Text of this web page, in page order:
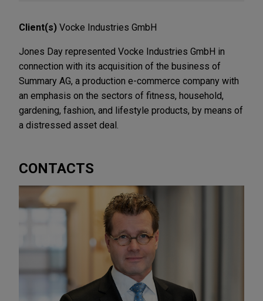
Client(s) Vocke Industries GmbH
Jones Day represented Vocke Industries GmbH in
connection with its acquisition of the business of
Summary AG, a production e-commerce company with
an emphasis on the sectors of fitness, household,
gardening, fashion, and lifestyle products, by means of
a distressed asset deal.
CONTACTS